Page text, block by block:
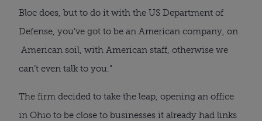
Bloc does, but to do it with the US Department of
Defense, you’ve got to be an American company, on
American soil, with American staff, otherwise we
can’t even talk to you.”
The firm decided to take the leap, opening an office
in Ohio to be close to businesses it already had links